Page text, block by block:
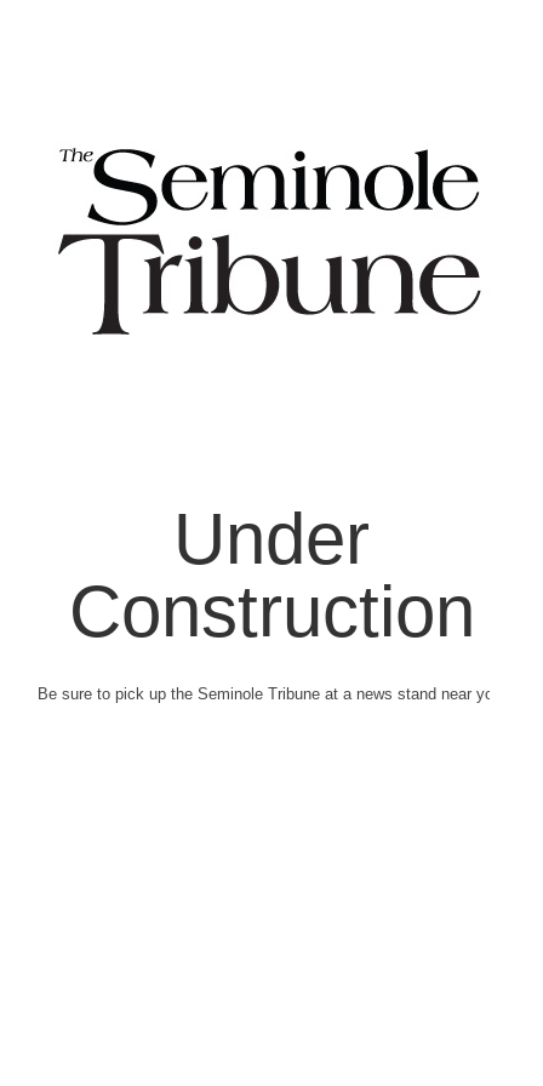
Under
Construction
Be sure to pick up the Seminole Tribune at a news stand near you.